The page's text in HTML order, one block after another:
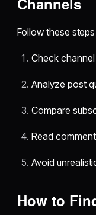
Follow these
Check
Analyze post
Compare
Read
Avoid
How to